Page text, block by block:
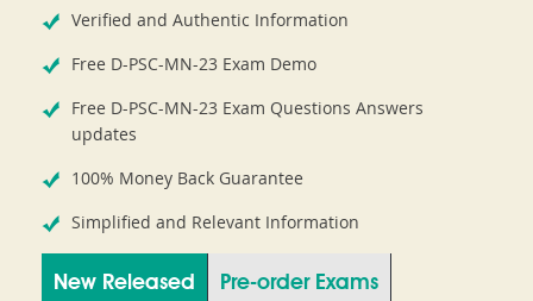
Verified and Authentic Information
Free D-PSC-MN-23 Exam Demo
Free D-PSC-MN-23 Exam Questions Answers
updates
100% Money Back Guarantee
Simplified and Relevant Information
New Released Pre-order Exams